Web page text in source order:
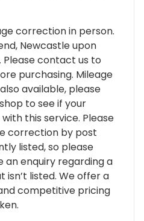
correction in person.
Newcastle upon
Please contact us to
purchasing. Mileage
available, please
to see if your
this service. Please
correction by post
listed, so please
an enquiry regarding a
listed. We offer a
competitive pricing